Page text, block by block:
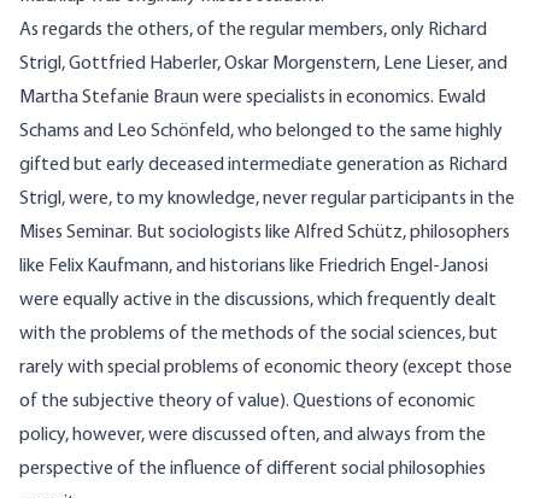
As regards the others, of the regular members, only Richard
Strigl, Gottfried Haberler, Oskar Morgenstern, Lene Lieser, and
Martha Stefanie Braun were specialists in economics. Ewald
Schams and Leo Schönfeld, who belonged to the same highly
gifted but early deceased intermediate generation as Richard
Strigl, were, to my knowledge, never regular participants in the
Mises Seminar. But sociologists like Alfred Schütz, philosophers
like Felix Kaufmann, and historians like Friedrich Engel-Janosi
were equally active in the discussions, which frequently dealt
with the problems of the methods of the social sciences, but
rarely with special problems of economic theory (except those
of the subjective theory of value). Questions of economic
policy, however, were discussed often, and always from the
perspective of the influence of different social philosophies